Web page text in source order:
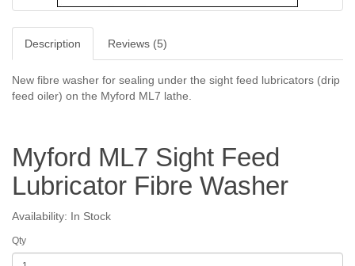
Description Reviews (5)
New fibre washer for sealing under the sight feed lubricators (drip
feed oiler) on the Myford ML7 lathe.
Myford ML7 Sight Feed
Lubricator Fibre Washer
Availability: In Stock
Qty